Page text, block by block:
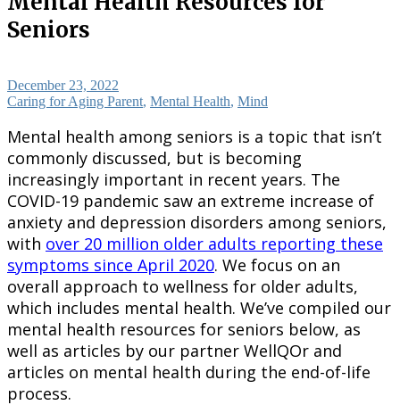
Seniors
December 23, 2022
Caring for Aging Parent, Mental Health, Mind
Mental health among seniors is a topic that isn’t
commonly discussed, but is becoming
increasingly important in recent years. The
COVID-19 pandemic saw an extreme increase of
anxiety and depression disorders among seniors,
with over 20 million older adults reporting these
symptoms since April 2020. We focus on an
overall approach to wellness for older adults,
which includes mental health. We’ve compiled our
mental health resources for seniors below, as
well as articles by our partner WellQOr and
articles on mental health during the end-of-life
process.